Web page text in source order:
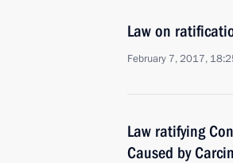
Law on
February 7, 2017,
Law ratifying
Caused by